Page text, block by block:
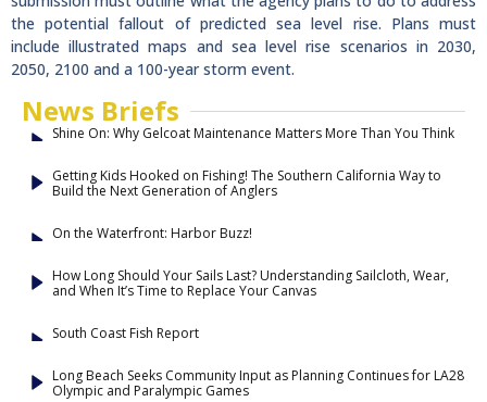
the potential fallout of predicted sea level rise. Plans must
include illustrated maps and sea level rise scenarios in 2030,
2050, 2100 and a 100-year storm event.
News Briefs
Shine On: Why Gelcoat Maintenance Matters More Than You Think
Getting Kids Hooked on Fishing! The Southern California Way to
Build the Next Generation of Anglers
On the Waterfront: Harbor Buzz!
How Long Should Your Sails Last? Understanding Sailcloth, Wear,
and When It’s Time to Replace Your Canvas
South Coast Fish Report
Long Beach Seeks Community Input as Planning Continues for LA28
Olympic and Paralympic Games